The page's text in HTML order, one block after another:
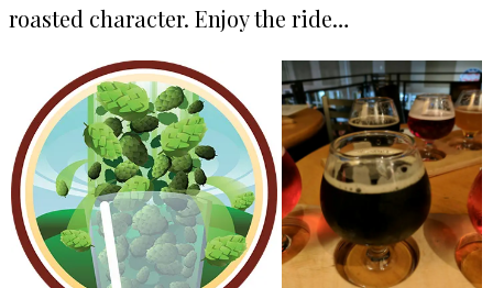
roasted character. Enjoy the ride…